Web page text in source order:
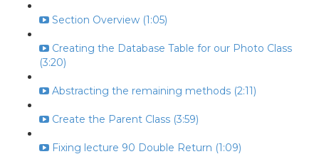
Section Overview (1:05)
Creating the Database Table for our Photo Class
(3:20)
Abstracting the remaining methods (2:11)
Create the Parent Class (3:59)
Fixing lecture 90 Double Return (1:09)